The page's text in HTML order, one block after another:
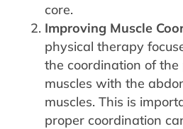
core.
Improving Muscle
physical therapy
the coordination of the
muscles with the
muscles. This is
proper coordination